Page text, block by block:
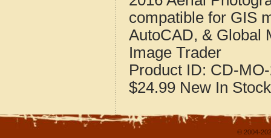
compatible for GIS
AutoCAD, & Global
Image Trader
Product ID: CD-
$24.99 New In Stock
© 2004-